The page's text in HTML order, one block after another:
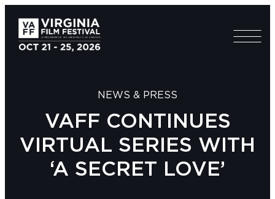
NEWS & PRESS
VAFF CONTINUES
VIRTUAL SERIES WITH
‘A SECRET LOVE’